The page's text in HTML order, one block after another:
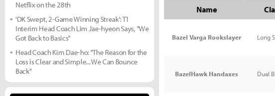
Name
Bazel Varga Rookslayer Long
BazelHawk Handaxes Dual
Netflix on the 28th
'DK Swept, 2-Game Winning Streak': T1
Interim Head Coach Lim Jae-hyeon Says, "We
Got Back to Basics"
Head Coach Kim Dae-ho: "The Reason for the
Loss is Clear and Simple... We Can Bounce
Back"